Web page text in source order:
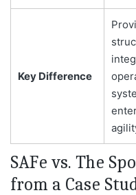
Key Difference
SAFe vs. The
from a Case